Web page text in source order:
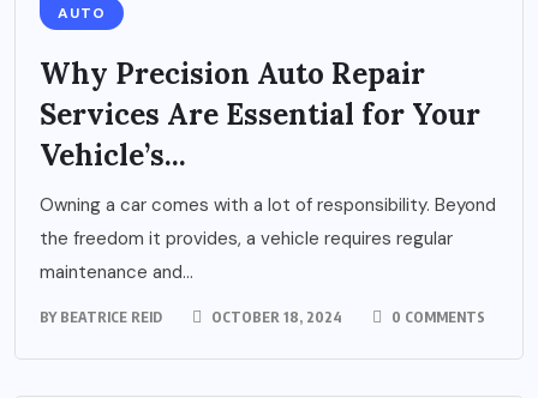
AUTO
Why Precision Auto Repair
Services Are Essential for Your
Vehicle’s...
Owning a car comes with a lot of responsibility. Beyond
the freedom it provides, a vehicle requires regular
maintenance and...
BY BEATRICE REID OCTOBER 18, 2024 0 COMMENTS